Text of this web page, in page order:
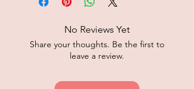
No Reviews Yet
Share your thoughts. Be the first to
leave a review.